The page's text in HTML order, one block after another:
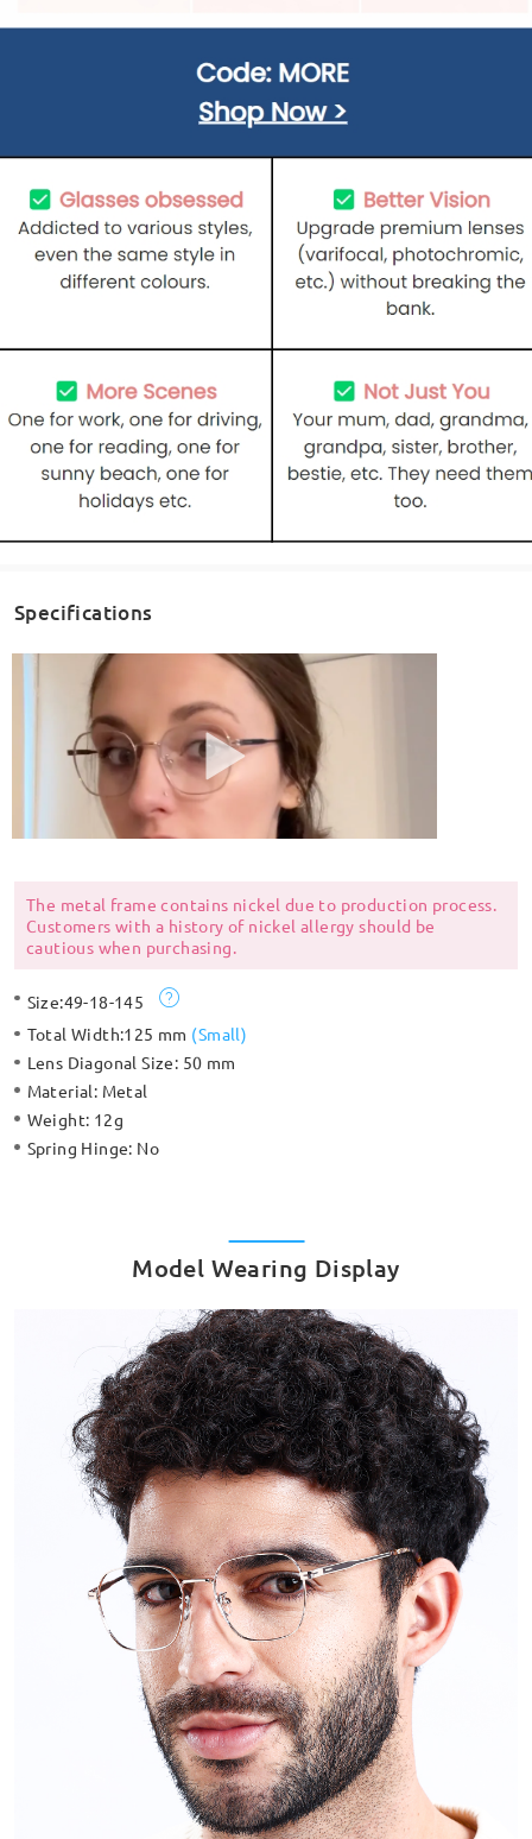
Specifications
The metal frame contains nickel due to production process.
Customers with a history of nickel allergy should be
cautious when purchasing.
Size:49-18-145
Total Width:125 mm (Small)
Lens Diagonal Size: 50 mm
Material: Metal
Weight: 12g
Spring Hinge: No
Model Wearing Display